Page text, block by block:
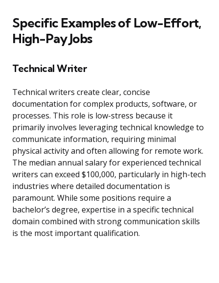
Specific Examples of Low-Effort,
High-Pay Jobs
Technical Writer
Technical writers create clear, concise
documentation for complex products, software, or
processes. This role is low-stress because it
primarily involves leveraging technical knowledge to
communicate information, requiring minimal
physical activity and often allowing for remote work.
The median annual salary for experienced technical
writers can exceed $100,000, particularly in high-tech
industries where detailed documentation is
paramount. While some positions require a
bachelor’s degree, expertise in a specific technical
domain combined with strong communication skills
is the most important qualification.